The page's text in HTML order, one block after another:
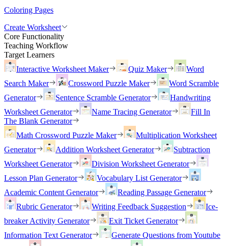
Coloring Pages
Create Worksheet
Core Functionality
Teaching Workflow
Target Learners
Interactive Worksheet Maker
Quiz Maker
Word
Search Maker
Crossword Puzzle Maker
Word Scramble
Generator
Sentence Scramble Generator
Handwriting
Worksheet Generator
Name Tracing Generator
Fill In
The Blank Generator
Math Crossword Puzzle Maker
Multiplication Worksheet
Generator
Addition Worksheet Generator
Subtraction
Worksheet Generator
Division Worksheet Generator
Lesson Plan Generator
Vocabulary List Generator
Academic Content Generator
Reading Passage Generator
Rubric Generator
Writing Feedback Suggestion
Ice-
breaker Activity Generator
Exit Ticket Generator
Information Text Generator
Generate Questions from Youtube